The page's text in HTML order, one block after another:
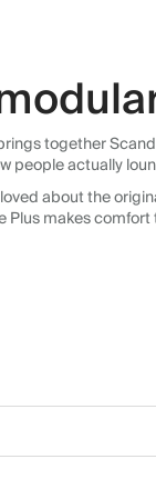
together
people actually
about the
makes